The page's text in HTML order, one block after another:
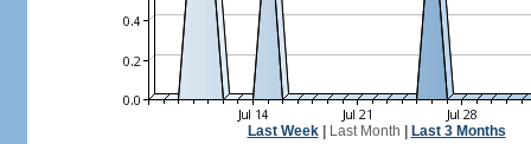
Last Week| Last Month Last 3 Months